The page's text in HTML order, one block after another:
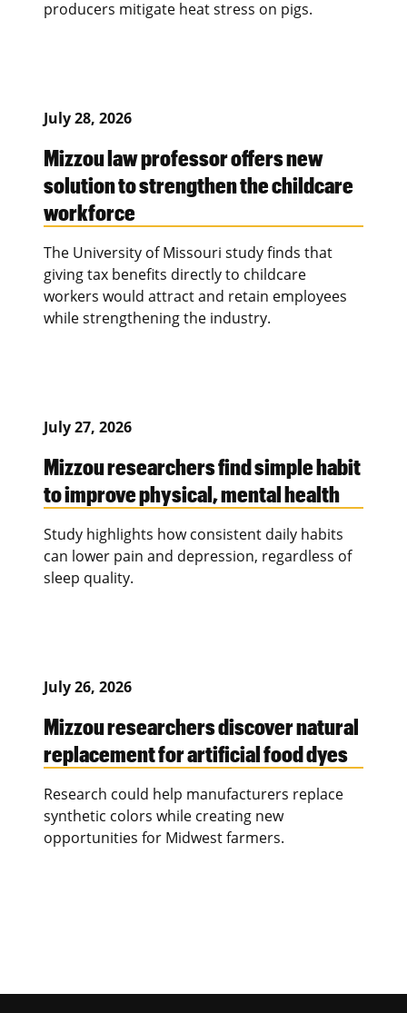
producers mitigate heat stress on pigs.
July 28, 2026
Mizzou law professor offers new
solution to strengthen the childcare
workforce
The University of Missouri study finds that
giving tax benefits directly to childcare
workers would attract and retain employees
while strengthening the industry.
July 27, 2026
Mizzou researchers find simple habit
to improve physical, mental health
Study highlights how consistent daily habits
can lower pain and depression, regardless of
sleep quality.
July 26, 2026
Mizzou researchers discover natural
replacement for artificial food dyes
Research could help manufacturers replace
synthetic colors while creating new
opportunities for Midwest farmers.